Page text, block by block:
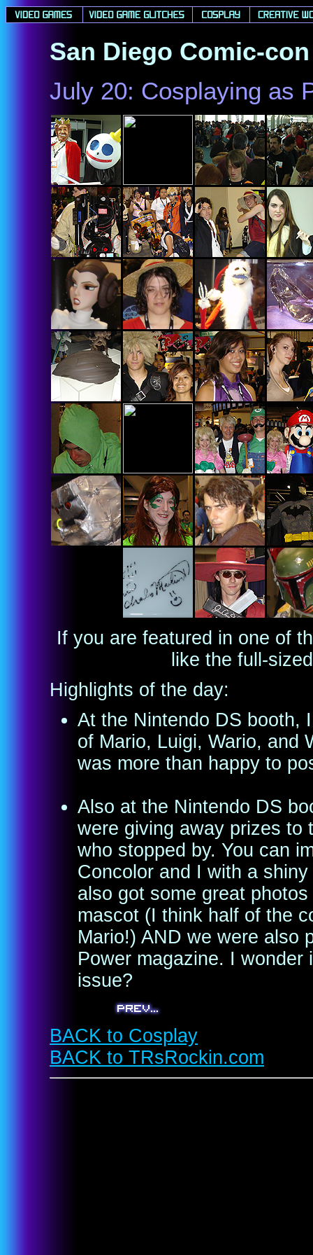
San Diego Comic-
July 20: Cosplaying as
If you are featured in one of
like the full-
Highlights of the day:
At the Nintendo DS booth,
of Mario, Luigi, Wario, and
was more than happy to
Also at the Nintendo DS
were giving away prizes to
who stopped by. You can
Concolor and I with a
also got some great
mascot (I think half of the
Mario!) AND we were also
Power magazine. I
issue?
BACK to Cosplay
BACK to TRsRockin.com